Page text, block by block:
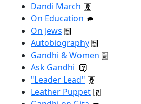
Dandi March
On Education
On Jews
Autobiography
Gandhi & Women
Ask Gandhi
"Leader Lead"
Leather Puppet